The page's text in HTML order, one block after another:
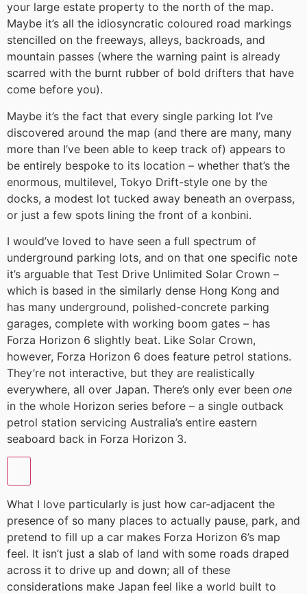
your large estate property to the north of the map.
Maybe it’s all the idiosyncratic coloured road markings
stencilled on the freeways, alleys, backroads, and
mountain passes (where the warning paint is already
scarred with the burnt rubber of bold drifters that have
come before you).
Maybe it’s the fact that every single parking lot I’ve
discovered around the map (and there are many, many
more than I’ve been able to keep track of) appears to
be entirely bespoke to its location – whether that’s the
enormous, multilevel, Tokyo Drift-style one by the
docks, a modest lot tucked away beneath an overpass,
or just a few spots lining the front of a konbini.
I would’ve loved to have seen a full spectrum of
underground parking lots, and on that one specific note
it’s arguable that Test Drive Unlimited Solar Crown –
which is based in the similarly dense Hong Kong and
has many underground, polished-concrete parking
garages, complete with working boom gates – has
Forza Horizon 6 slightly beat. Like Solar Crown,
however, Forza Horizon 6 does feature petrol stations.
They’re not interactive, but they are realistically
everywhere, all over Japan. There’s only ever been one
in the whole Horizon series before – a single outback
petrol station servicing Australia’s entire eastern
seaboard back in Forza Horizon 3.
What I love particularly is just how car-adjacent the
presence of so many places to actually pause, park, and
pretend to fill up a car makes Forza Horizon 6’s map
feel. It isn’t just a slab of land with some roads draped
across it to drive up and down; all of these
considerations make Japan feel like a world built to